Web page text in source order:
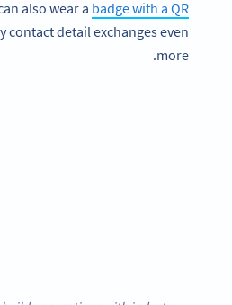
also wear a badge with a QR
contact detail exchanges even
more.